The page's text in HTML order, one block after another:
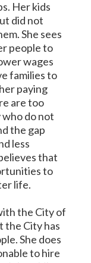
Her kids
did not
She sees
people to
wages
families to
paying
are too
who do not
the gap
less
that
to
life.
the City of
the City has
She does
to hire